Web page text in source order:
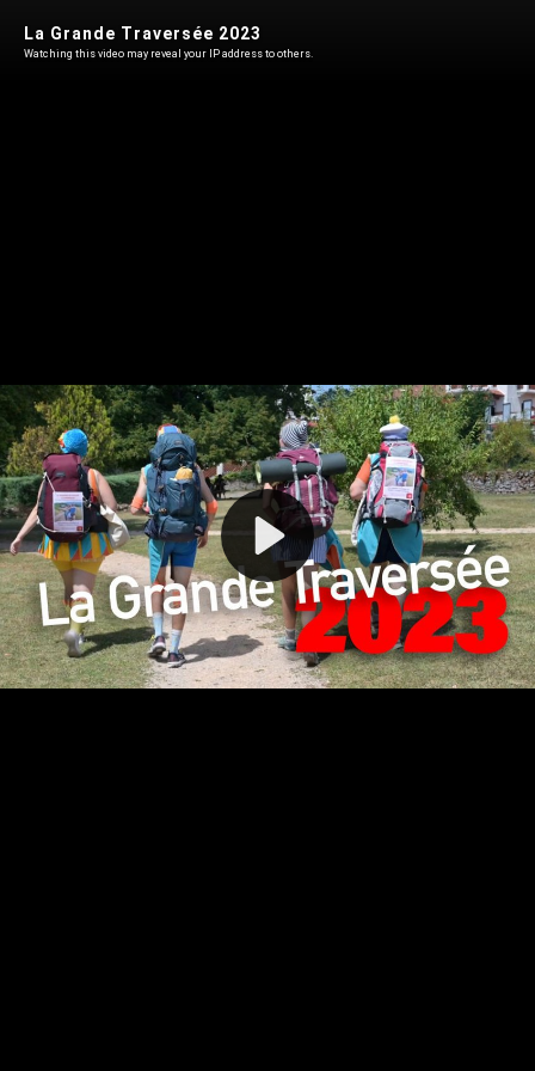
Play
Video
La Grande Traversée 2023
Watching this video may reveal your IP address to others.